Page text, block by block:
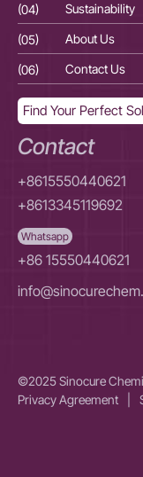
(04)
Sustainability
(05)
About Us
(06)
Contact Us
Find Your Perfect
Contact
+8615550440621
+8613345119692
Whatsapp
+86 15550440621
©2025 Sinocure
Privacy Agreement